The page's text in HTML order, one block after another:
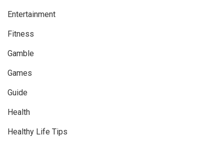
Entertainment
Fitness
Gamble
Games
Guide
Health
Healthy Life Tips